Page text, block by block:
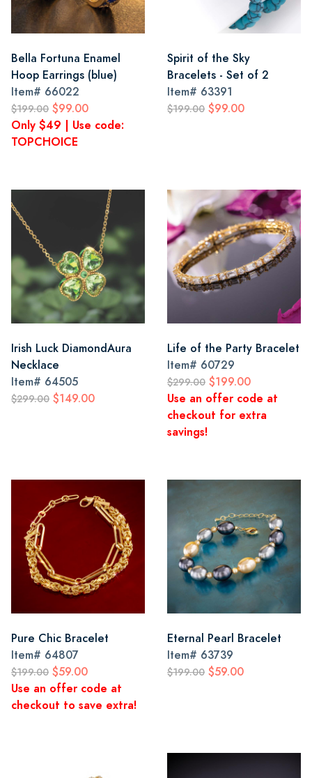
Bella Fortuna Enamel
Hoop Earrings (blue)
Item# 66022
$199.00 $99.00
Only $49 | Use code:
TOPCHOICE
Spirit of the Sky
Bracelets - Set of 2
Item# 63391
$199.00 $99.00
Irish Luck DiamondAura
Necklace
Item# 64505
$299.00 $149.00
Life of the Party Bracelet
Item# 60729
$299.00 $199.00
Use an offer code at
checkout for extra
savings!
Pure Chic Bracelet
Item# 64807
$199.00 $59.00
Use an offer code at
checkout to save extra!
Eternal Pearl Bracelet
Item# 63739
$199.00 $59.00